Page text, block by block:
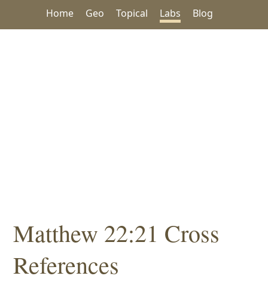
Home Geo Topical Labs Blog
Matthew 22:21 Cross
References